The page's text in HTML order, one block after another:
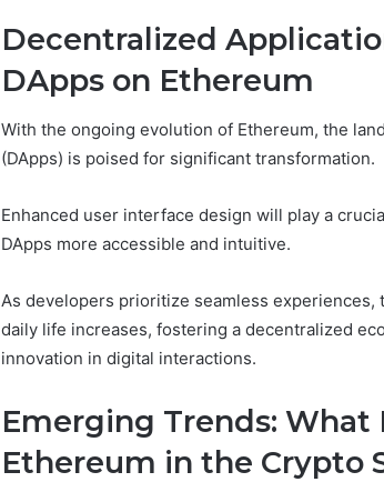
Decentralized
DApps on Ethereum
With the ongoing evolution of Ethereum, the
(DApps) is poised for significant transformation.
Enhanced user interface design will play a
DApps more accessible and intuitive.
As developers prioritize seamless
daily life increases, fostering a decentralized
innovation in digital interactions.
Emerging Trends: What
Ethereum in the Crypto